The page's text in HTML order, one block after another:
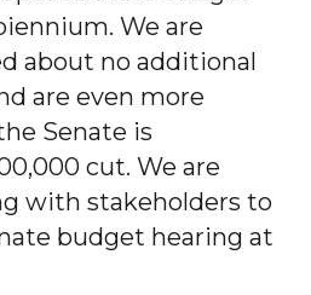
We are
about no additional
are even more
Senate is
cut. We are
with stakeholders to
budget hearing at